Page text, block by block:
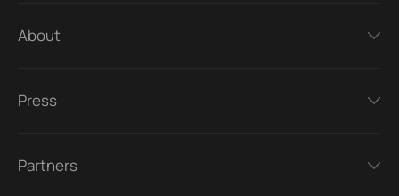
About
Press
Partners